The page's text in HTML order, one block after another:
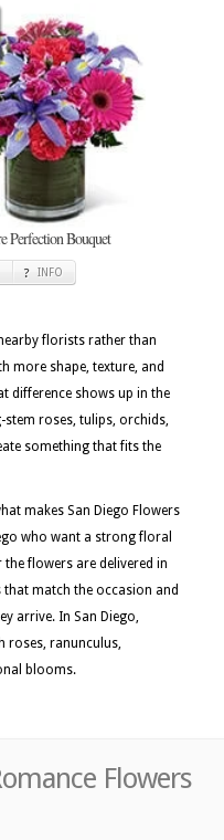
Perfection Bouquet
INFO
florists rather than
more shape, texture, and
difference shows up in the
roses, tulips, orchids,
something that fits the
makes San Diego Flowers
who want a strong floral
flowers are delivered in
match the occasion and
arrive. In San Diego,
roses, ranunculus,
blooms.
Flowers